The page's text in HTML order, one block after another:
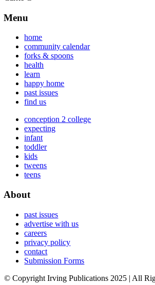
Menu
home
community calendar
forks & spoons
health
learn
happy home
past issues
find us
conception 2 college
expecting
infant
toddler
kids
tweens
teens
About
past issues
advertise with us
careers
privacy policy
contact
Submission Forms
© Copyright Irving Publications 2025 | All